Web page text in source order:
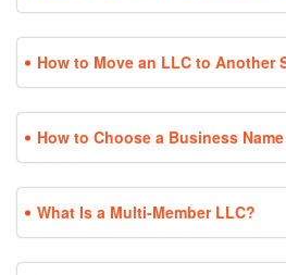
How to Move an LLC to Another
How to Choose a Business Name
What Is a Multi-Member LLC?